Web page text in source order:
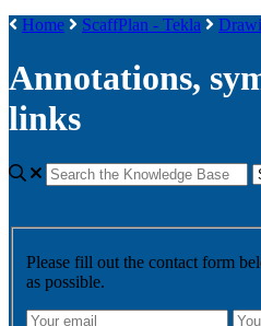
Home
ScaffPlan - Tekla
Annotations,
links
Please fill out the contact form
as possible.